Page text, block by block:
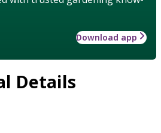
Download app
Details